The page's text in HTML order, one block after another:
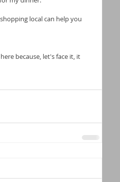
local can help you
because, let's face it, it